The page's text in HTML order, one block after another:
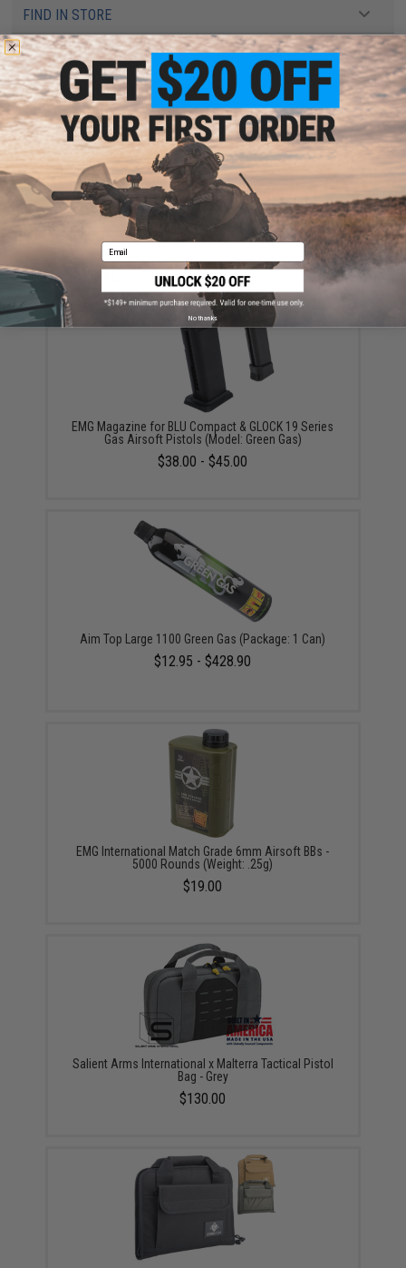
FIND IN STORE
Have an urgent question about this item? Contact us, our resident experts
are standing by to answer your questions!
Warning: California's Proposition 65
ADD TO CART
Did you find this product somewhere else for cheaper? Request a price match.
YOU MAY ALSO NEED
EMG Magazine for BLU Compact & GLOCK 19 Series
Gas Airsoft Pistols (Model: Green Gas)
$38.00 - $45.00
Aim Top Large 1100 Green Gas (Package: 1 Can)
$12.95 - $428.90
EMG International Match Grade 6mm Airsoft BBs -
5000 Rounds (Weight: .25g)
$19.00
Salient Arms International x Malterra Tactical Pistol
Bag - Grey
$130.00
Email
No thanks